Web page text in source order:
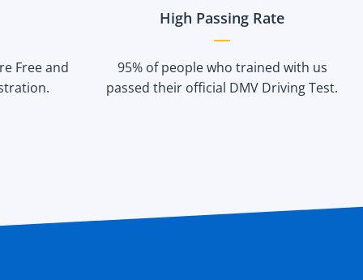
Free and
High Passing Rate
95% of people who trained with us
passed their official DMV Driving Test.